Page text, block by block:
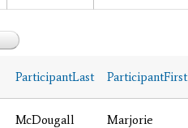
ParticipantLast ParticipantFirst
McDougall Marjorie